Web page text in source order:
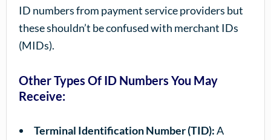
ID numbers from payment service providers but
these shouldn’t be confused with merchant IDs
(MIDs).
Other Types Of ID Numbers You May
Receive:
Terminal Identification Number (TID):A